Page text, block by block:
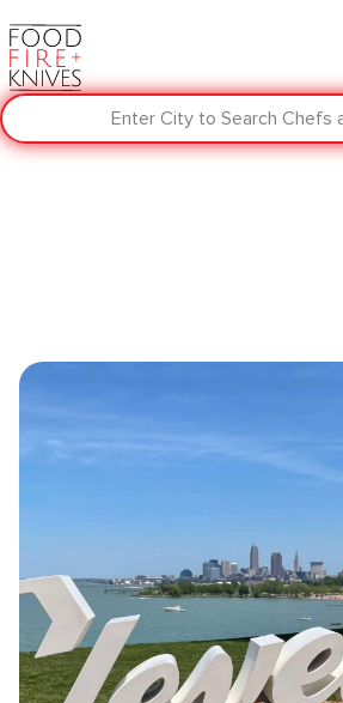
Enter City to Search Chefs